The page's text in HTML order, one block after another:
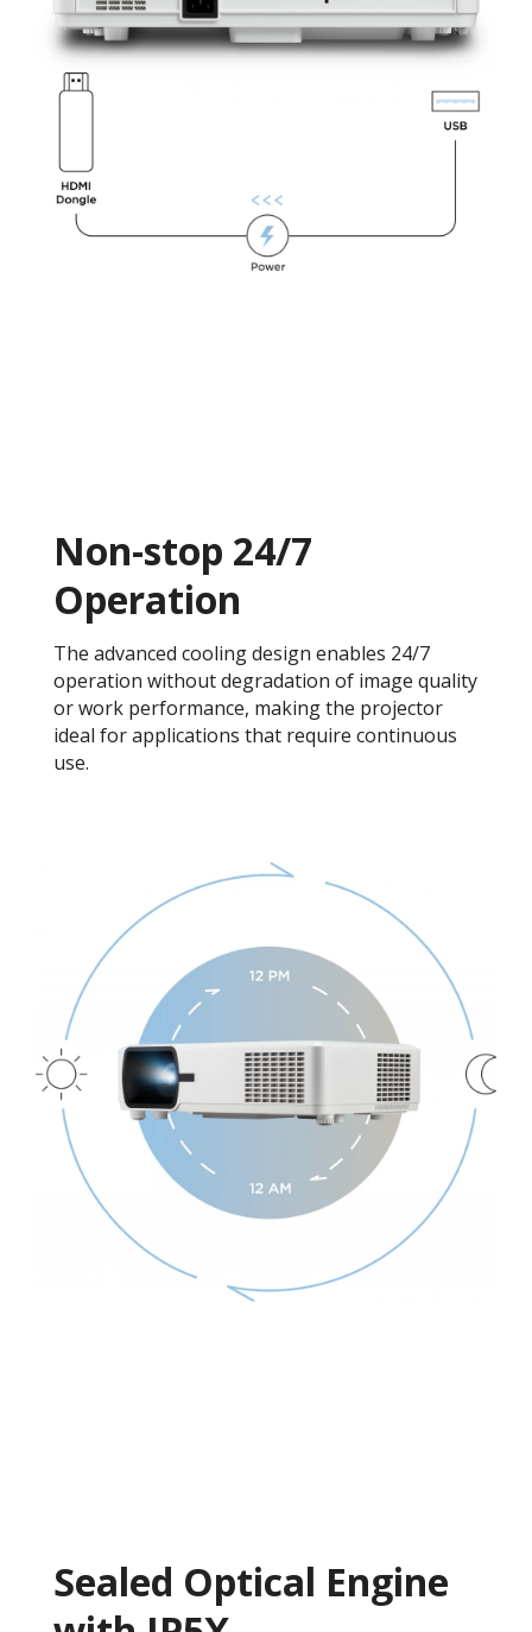
Non-stop 24/7
Operation
The advanced cooling design enables 24/7
operation without degradation of image quality
or work performance, making the projector
ideal for applications that require continuous
use.
Sealed Optical Engine